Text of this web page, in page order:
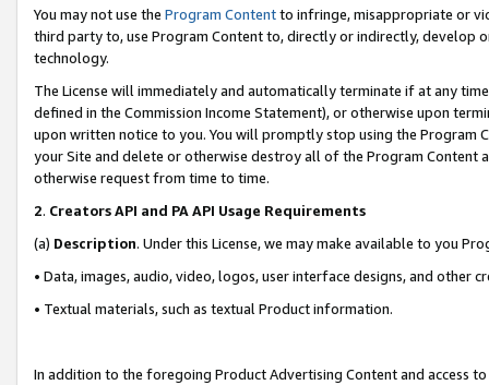
You may not use the Program Contentto infringe, misappropriate or
third party to, use Program Content to, directly or indirectly, develop
technology.
The License will immediately and automatically terminate if at any
defined in the Commission Income Statement), or otherwise upon
upon written notice to you. You will promptly stop using the Program
your Site and delete or otherwise destroy all of the Program Content
otherwise request from time to time.
2. Creators API and PA API Usage Requirements
(a) Description. Under this License, we may make available to you
• Data, images, audio, video, logos, user interface designs, and other
• Textual materials, such as textual Product information.
In addition to the foregoing Product Advertising Content and access